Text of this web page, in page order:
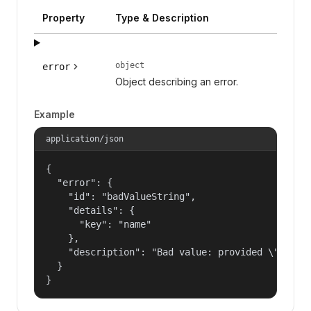
Property Type & Description
error object
Object describing an error.
Example
application/json
{
  "error": {
    "id": "badValueString",
    "details": {
      "key": "name"
    },
"description": "Bad value: provided
  }
}